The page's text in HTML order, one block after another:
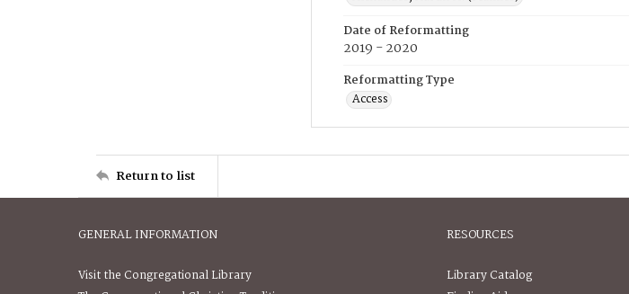
Date of Reformatting
2019 - 2020
Reformatting Type
Access
Return to list
GENERAL INFORMATION
Visit the Congregational Library
RESOURCES
Library Catalog